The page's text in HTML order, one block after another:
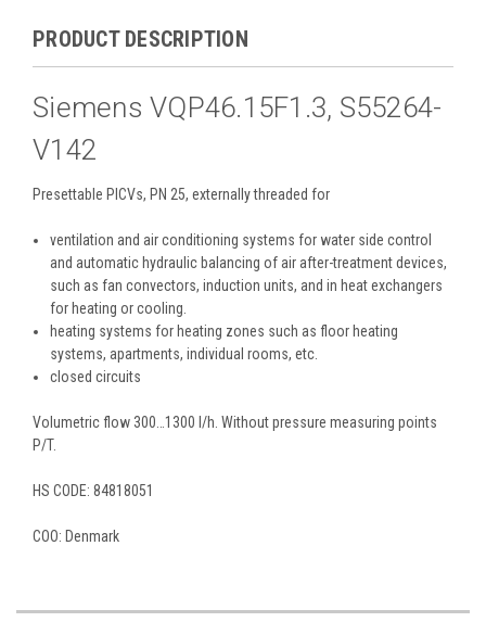
PRODUCT DESCRIPTION
Siemens VQP46.15F1.3, S55264-
V142
Presettable PICVs, PN 25, externally threaded for
ventilation and air conditioning systems for water side control
and automatic hydraulic balancing of air after-treatment devices,
such as fan convectors, induction units, and in heat exchangers
for heating or cooling.
heating systems for heating zones such as floor heating
systems, apartments, individual rooms, etc.
closed circuits
Volumetric flow 300…1300 l/h. Without pressure measuring points
P/T.
HS CODE: 84818051
COO: Denmark